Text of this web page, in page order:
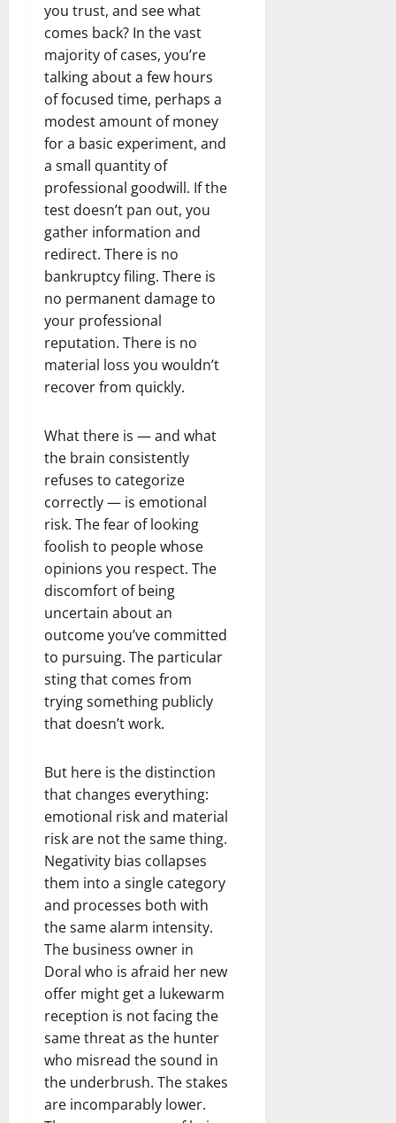
you trust, and see what
comes back? In the vast
majority of cases, you’re
talking about a few hours
of focused time, perhaps a
modest amount of money
for a basic experiment, and
a small quantity of
professional goodwill. If the
test doesn’t pan out, you
gather information and
redirect. There is no
bankruptcy filing. There is
no permanent damage to
your professional
reputation. There is no
material loss you wouldn’t
recover from quickly.
What there is — and what
the brain consistently
refuses to categorize
correctly — is emotional
risk. The fear of looking
foolish to people whose
opinions you respect. The
discomfort of being
uncertain about an
outcome you’ve committed
to pursuing. The particular
sting that comes from
trying something publicly
that doesn’t work.
But here is the distinction
that changes everything:
emotional risk and material
risk are not the same thing.
Negativity bias collapses
them into a single category
and processes both with
the same alarm intensity.
The business owner in
Doral who is afraid her new
offer might get a lukewarm
reception is not facing the
same threat as the hunter
who misread the sound in
the underbrush. The stakes
are incomparably lower.